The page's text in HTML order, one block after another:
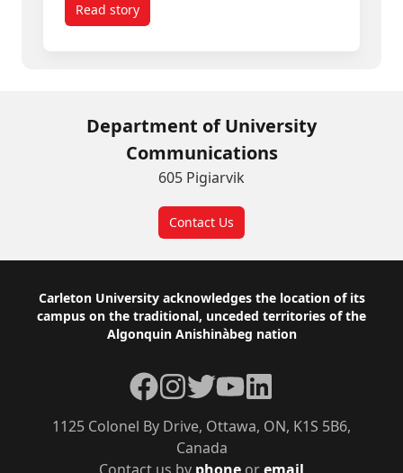
Read storytitled Spring Convocation 2026: Inspiring
Department of University
Communications
605 Pigiarvik
Contact Us
Footer
Carleton University acknowledges the location of its
campus on the traditional, unceded territories of the
Algonquin Anishinàbeg nation
1125 Colonel By Drive, Ottawa, ON, K1S 5B6,
Canada
Facebook
Instagram
TwitterYouTubeLinkedIn